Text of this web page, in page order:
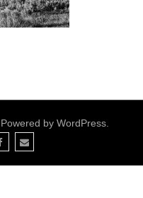
. Powered by WordPress